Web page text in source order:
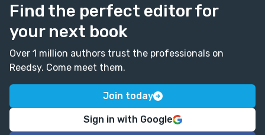
Find the perfect editor for
your next book
Over 1 million authors trust the professionals on
Reedsy. Come meet them.
Join today
Sign in with Google